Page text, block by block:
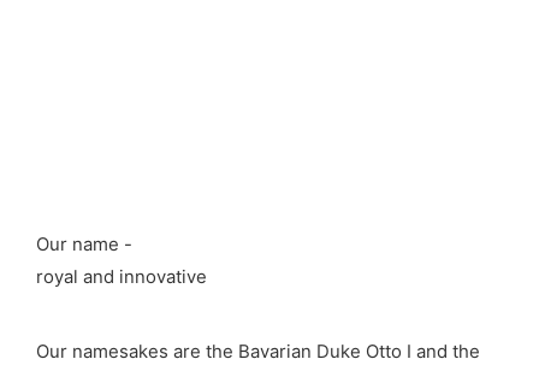
Our name -
royal and innovative
Our namesakes are the Bavarian Duke Otto I and the